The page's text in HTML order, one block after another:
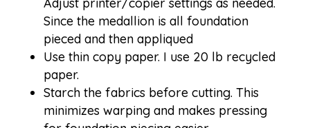
Since the medallion is all foundation
pieced and then appliqued
Use thin copy paper. I use 20 lb recycled
paper.
Starch the fabrics before cutting. This
minimizes warping and makes pressing